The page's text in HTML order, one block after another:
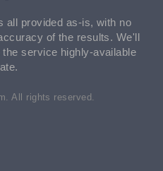
all provided as-is, with no
of the results. We'll
service highly-available
All rights reserved.